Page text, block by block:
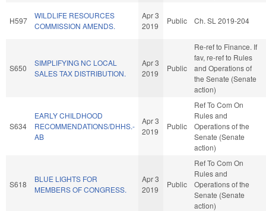
H597
WILDLIFE RESOURCES
COMMISSION AMENDS.
Apr 3
2019
Public Ch. SL 2019-204
S650
SIMPLIFYING NC LOCAL
SALES TAX DISTRIBUTION.
Apr 3
2019
Public
Re-ref to Finance. If
fav, re-ref to Rules
and Operations of
the Senate (Senate
action)
S634
EARLY CHILDHOOD
RECOMMENDATIONS/DHHS.-
AB
Apr 3
2019
Public
Ref To Com On
Rules and
Operations of the
Senate (Senate
action)
S618
BLUE LIGHTS FOR
MEMBERS OF CONGRESS.
Apr 3
2019
Public
Ref To Com On
Rules and
Operations of the
Senate (Senate
action)